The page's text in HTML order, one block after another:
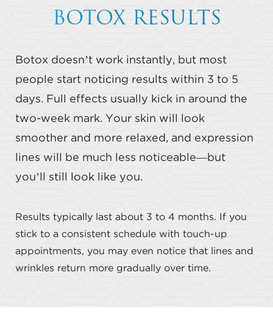
BOTOX RESULTS
Botox doesn’t work instantly, but most
people start noticing results within 3 to 5
days. Full effects usually kick in around the
two-week mark. Your skin will look
smoother and more relaxed, and expression
lines will be much less noticeable—but
you’ll still look like you.
Results typically last about 3 to 4 months. If you
stick to a consistent schedule with touch-up
appointments, you may even notice that lines and
wrinkles return more gradually over time.